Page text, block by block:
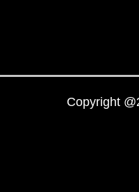
Copyright